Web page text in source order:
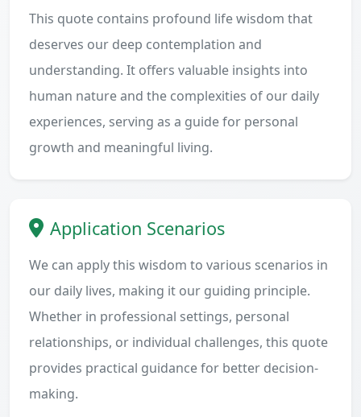
This quote contains profound life wisdom that
deserves our deep contemplation and
understanding. It offers valuable insights into
human nature and the complexities of our daily
experiences, serving as a guide for personal
growth and meaningful living.
Application Scenarios
We can apply this wisdom to various scenarios in
our daily lives, making it our guiding principle.
Whether in professional settings, personal
relationships, or individual challenges, this quote
provides practical guidance for better decision-
making.